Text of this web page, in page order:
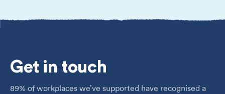
Get in touch
89% of workplaces we’ve supported have recognised a